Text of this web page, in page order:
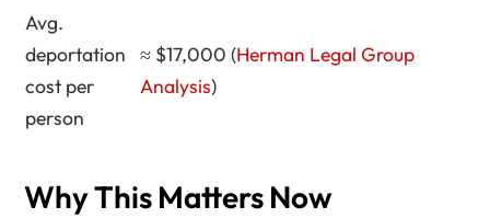
Avg.
deportation
cost per
person
≈ $17,000 (Herman Legal Group
Analysis)
Why This Matters Now